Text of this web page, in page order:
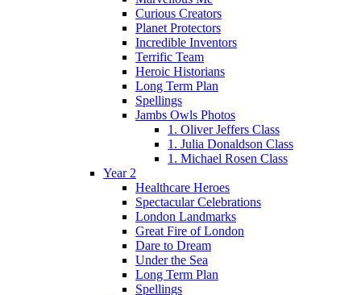
Curious Creators
Planet Protectors
Incredible Inventors
Terrific Team
Heroic Historians
Long Term Plan
Spellings
Jambs Owls Photos
1. Oliver Jeffers Class
1. Julia Donaldson Class
1. Michael Rosen Class
Year 2
Healthcare Heroes
Spectacular Celebrations
London Landmarks
Great Fire of London
Dare to Dream
Under the Sea
Long Term Plan
Spellings